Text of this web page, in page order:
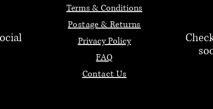
Terms & Conditions
Postage & Returns
Privacy Policy
FAQ
Contact Us